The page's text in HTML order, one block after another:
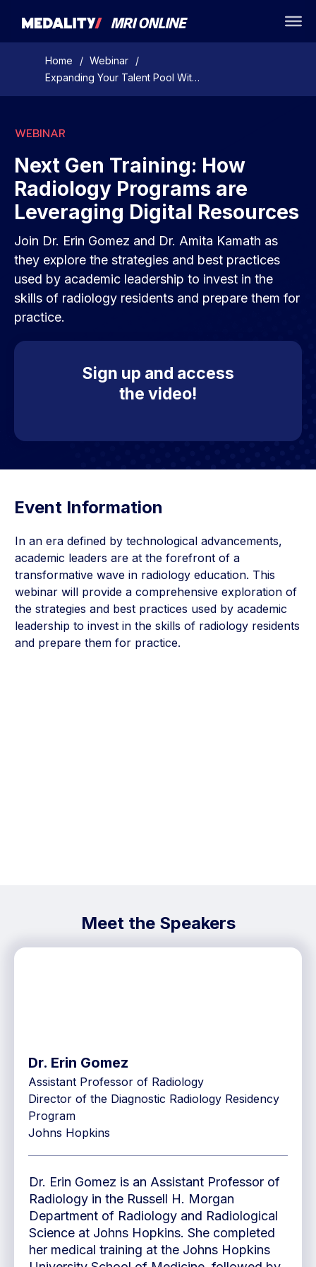
Home / Webinar
/
Expanding Your Talent Pool With Teleradiology On-Demand Webinar
WEBINAR
Next Gen Training: How
Radiology Programs are
Leveraging Digital Resources
Join Dr. Erin Gomez and Dr. Amita Kamath as
they explore the strategies and best practices
used by academic leadership to invest in the
skills of radiology residents and prepare them for
practice.
Sign up and access
the video!
Event Information
In an era defined by technological advancements,
academic leaders are at the forefront of a
transformative wave in radiology education. This
webinar will provide a comprehensive exploration of
the strategies and best practices used by academic
leadership to invest in the skills of radiology residents
and prepare them for practice.
Meet the Speakers
Dr. Erin Gomez
Assistant Professor of Radiology
Director of the Diagnostic Radiology Residency
Program
Johns Hopkins
Dr. Erin Gomez is an Assistant Professor of
Radiology in the Russell H. Morgan
Department of Radiology and Radiological
Science at Johns Hopkins. She completed
her medical training at the Johns Hopkins